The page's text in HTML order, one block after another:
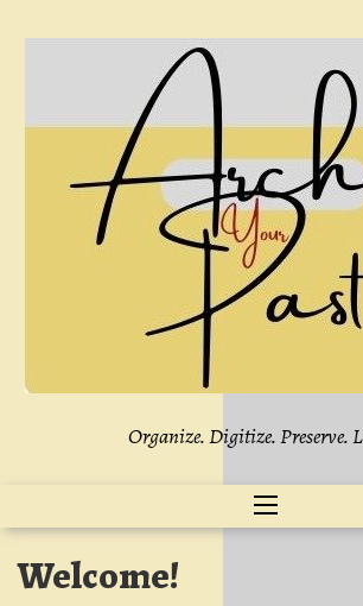
Organize. Digitize. Preserve.
Welcome!